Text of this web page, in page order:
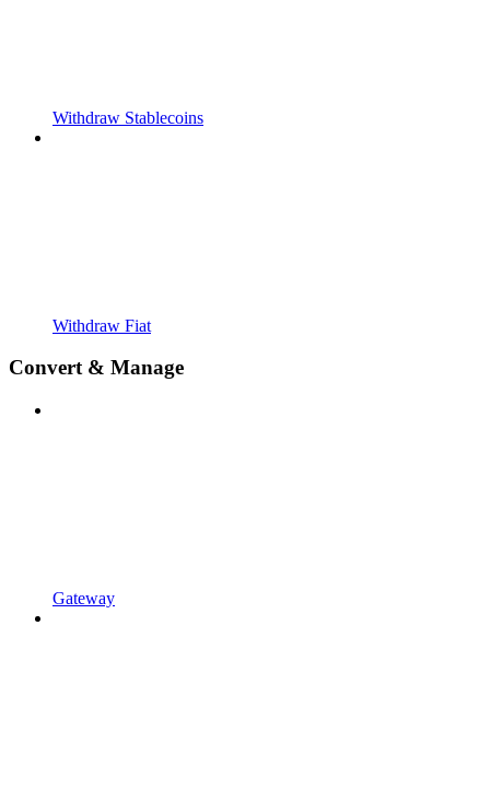
Withdraw Stablecoins
Withdraw Fiat
Convert & Manage
Gateway